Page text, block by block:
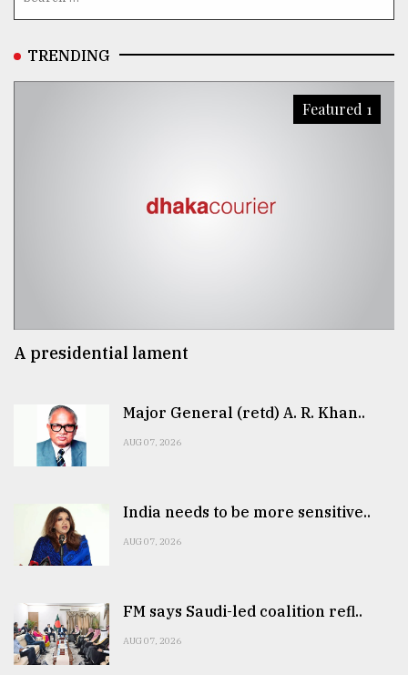
TRENDING
Featured 1
A presidential lament
Major General (retd) A. R. Khan..
AUG 07, 2026
India needs to be more sensitive..
AUG 07, 2026
FM says Saudi-led coalition refl..
AUG 07, 2026